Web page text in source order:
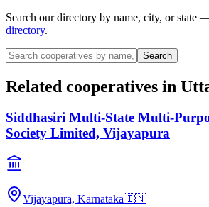
Search our directory by name, city, or state
directory.
Search
Related cooperatives in
Siddhasiri Multi-State Multi-
Society Limited, Vijayapura
Vijayapura, Karnataka🇮🇳